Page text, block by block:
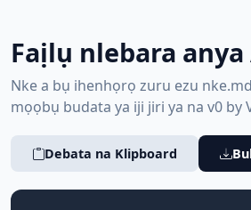
Faịlụ nlebara anya
Nke a bụ ihenhọrọ zuru ezu
mọọbụ budata ya iji jiri ya na v0 by
Debata na Klipboard